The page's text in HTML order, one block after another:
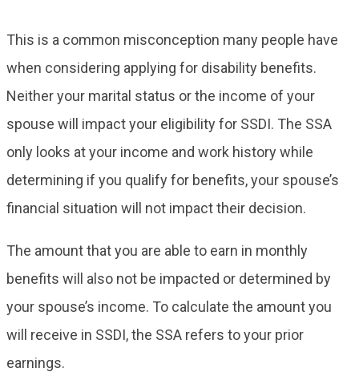
This is a common misconception many people have
when considering applying for disability benefits.
Neither your marital status or the income of your
spouse will impact your eligibility for SSDI. The SSA
only looks at your income and work history while
determining if you qualify for benefits, your spouse’s
financial situation will not impact their decision.
The amount that you are able to earn in monthly
benefits will also not be impacted or determined by
your spouse’s income. To calculate the amount you
will receive in SSDI, the SSA refers to your prior
earnings.